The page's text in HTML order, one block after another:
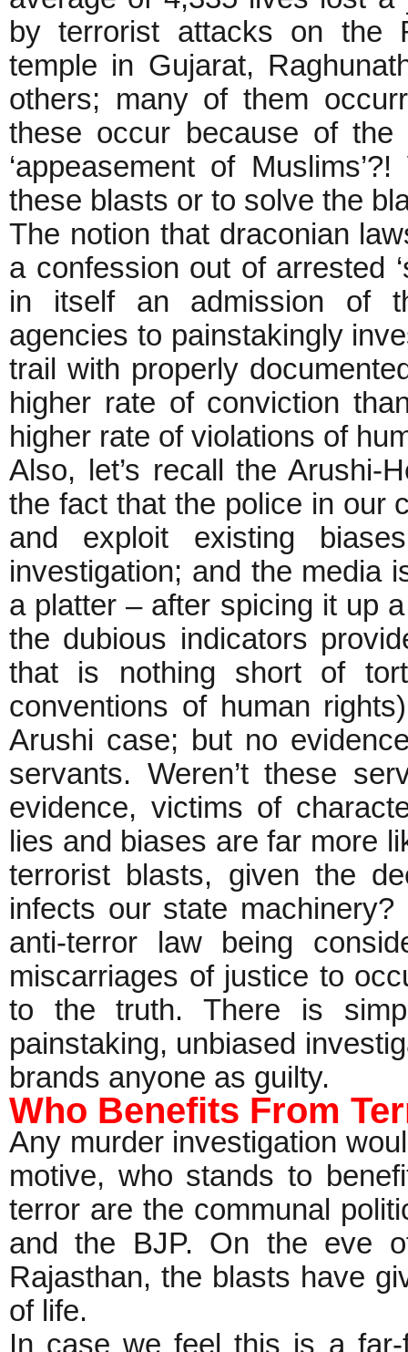
by terrorist attacks on the
temple in Gujarat,
others; many of them
these occur because of the
‘appeasement of
these blasts or to solve
The notion that draconian
a confession out of arrested
in itself an admission of
agencies to painstakingly
trail with properly
higher rate of conviction
higher rate of violations of
Also, let’s recall the Arushi-
the fact that the police in our
and exploit existing
investigation; and the media
a platter – after spicing it up
the dubious indicators
that is nothing short of
conventions of human
Arushi case; but no
servants. Weren’t these
evidence, victims of
lies and biases are far more
terrorist blasts, given the
infects our state
anti-terror law being
miscarriages of justice to
to the truth. There is
painstaking, unbiased
brands anyone as guilty.
Who Benefits From
Any murder investigation
motive, who stands to
terror are the communal
and the BJP. On the eve
Rajasthan, the blasts have
of life.
In case we feel this is a far-